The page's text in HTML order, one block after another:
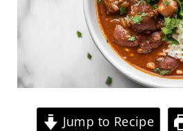
Jump to Recipe